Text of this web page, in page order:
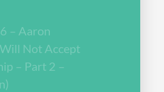
– Aaron
Not Accept
– Part 2 –